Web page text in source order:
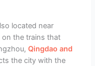
located near
the trains that
Qingdao and
the city with the